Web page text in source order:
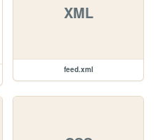
XML
feed.xml